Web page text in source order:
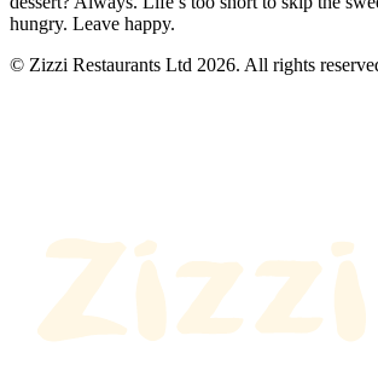
hungry. Leave happy.
© Zizzi Restaurants Ltd 2026. All rights